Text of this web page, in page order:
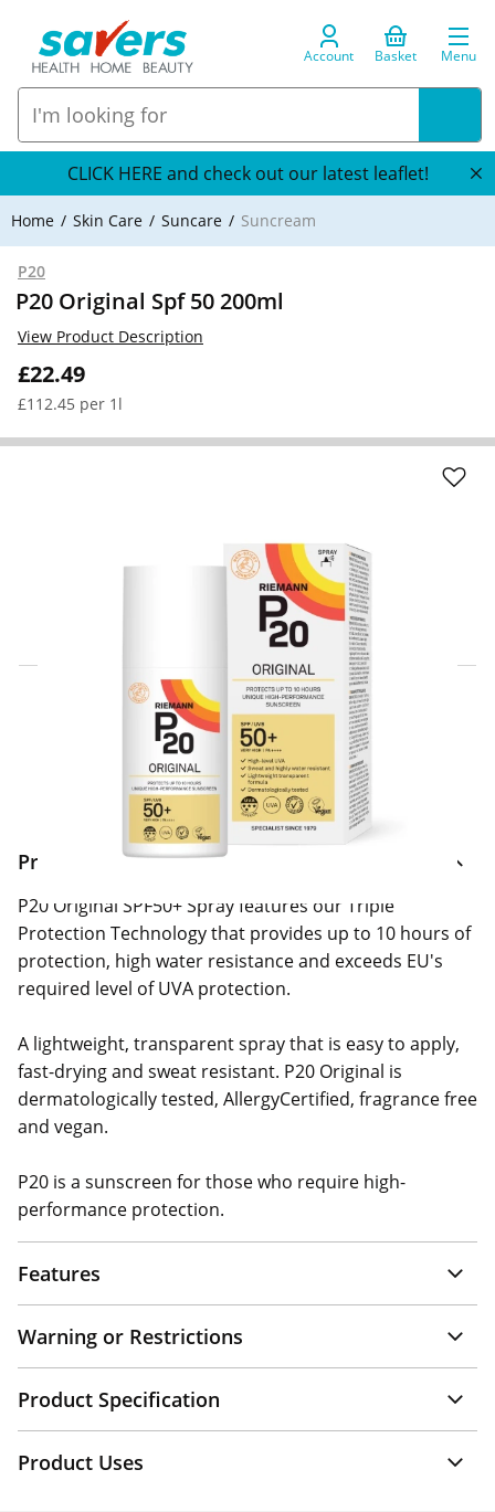
Account Basket Menu
CLICK HERE and check out our latest leaflet!
Home Skin Care Suncare Suncream
P20
P20 Original Spf 50 200ml
£22.49
£112.45 per 1l
View Product Description
Home Delivery Information
Delivery Options & Info
Product Information
P20 Original SPF50+ Spray features our Triple
Protection Technology that provides up to 10 hours of
protection, high water resistance and exceeds EU's
required level of UVA protection.
A lightweight, transparent spray that is easy to apply,
fast-drying and sweat resistant. P20 Original is
dermatologically tested, AllergyCertified, fragrance free
and vegan.
P20 is a sunscreen for those who require high-
performance protection.
Features
Warning or Restrictions
Product Specification
Product Uses